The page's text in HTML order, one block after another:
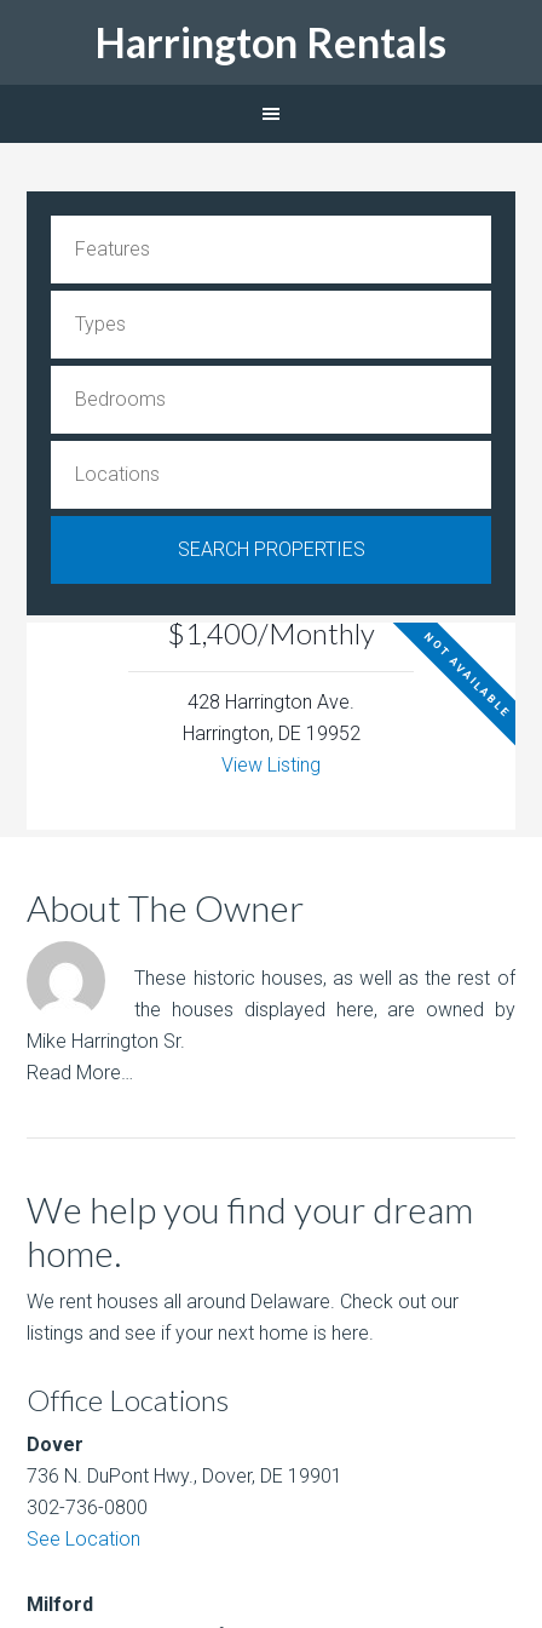
Harrington Rentals
$1,400/Monthly NOT AVAILABLE
428 Harrington Ave.
Harrington, DE 19952
View Listing
About The Owner
These historic houses, as well as the rest of
the houses displayed here, are owned by
Mike Harrington Sr.
Read More…
We help you find your dream
home.
We rent houses all around Delaware. Check out our
listings and see if your next home is here.
Office Locations
Dover
736 N. DuPont Hwy., Dover, DE 19901
302-736-0800
See Location
Milford